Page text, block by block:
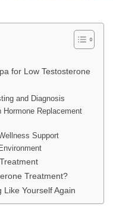
for Low Testosterone
and Diagnosis
Replacement
Support
Treatment?
Like Yourself Again